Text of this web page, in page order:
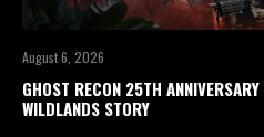
August 6, 2026
GHOST RECON 25TH
WILDLANDS STORY